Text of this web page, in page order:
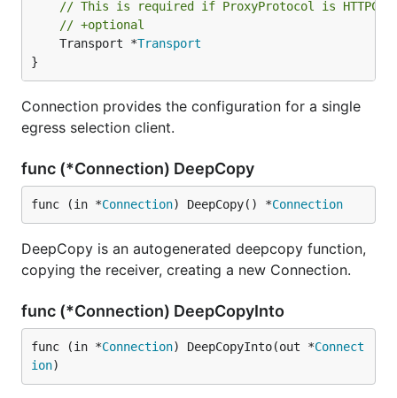
// This is required if ProxyProtocol is
// +optional
	Transport *
Transport
}
Connection provides the configuration for a single
egress selection client.
func (*Connection) DeepCopy
func (in *Connection) DeepCopy() *Connection
DeepCopy is an autogenerated deepcopy function,
copying the receiver, creating a new Connection.
func (*Connection) DeepCopyInto
func (in *Connection) DeepCopyInto(out *Connect
ion)